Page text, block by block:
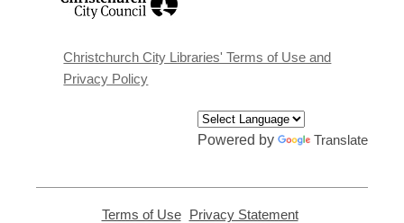
window
Christchurch City Libraries' Terms of Use and
Privacy Policy
Powered by Translate
Terms of Use, Privacy Statement,